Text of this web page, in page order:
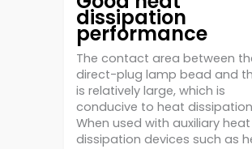
dissipation
performance
The contact area between
direct-plug lamp bead and
is relatively large, which is
conducive to heat
When used with auxiliary heat
dissipation devices such as